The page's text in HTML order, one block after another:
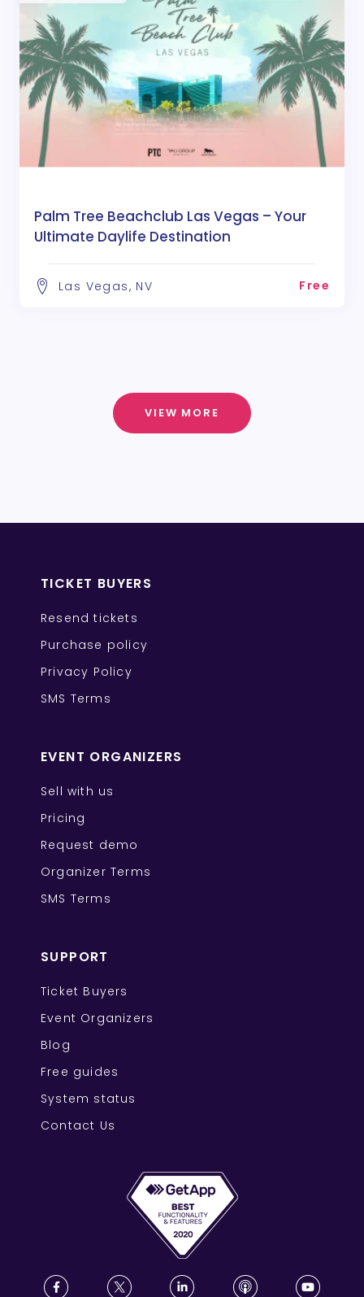
Palm Tree Beachclub Las Vegas – Your
Ultimate Daylife Destination
Las Vegas, NV Free
VIEW MORE
TICKET BUYERS
Resend tickets
Purchase policy
Privacy Policy
SMS Terms
EVENT ORGANIZERS
Sell with us
Pricing
Request demo
Organizer Terms
SMS Terms
SUPPORT
Ticket Buyers
Event Organizers
Blog
Free guides
System status
Contact Us